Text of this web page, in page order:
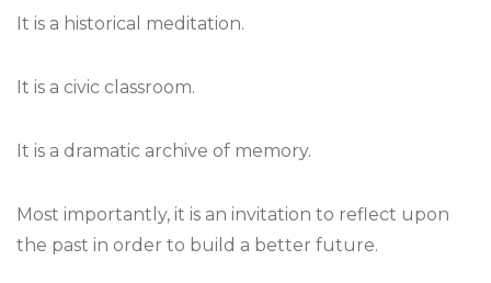
It is a historical meditation.
It is a civic classroom.
It is a dramatic archive of memory.
Most importantly, it is an invitation to reflect upon
the past in order to build a better future.